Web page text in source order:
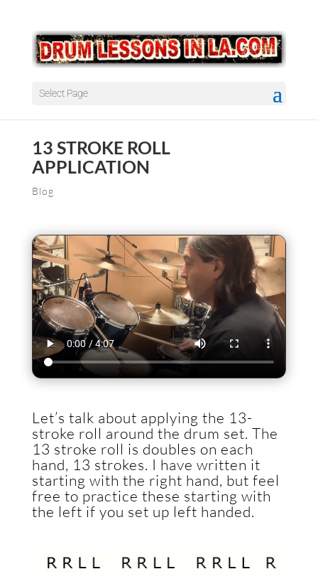
Select Page
13 STROKE ROLL
APPLICATION
Blog
Let’s talk about applying the 13-
stroke roll around the drum set. The
13 stroke roll is doubles on each
hand, 13 strokes. I have written it
starting with the right hand, but feel
free to practice these starting with
the left if you set up left handed.